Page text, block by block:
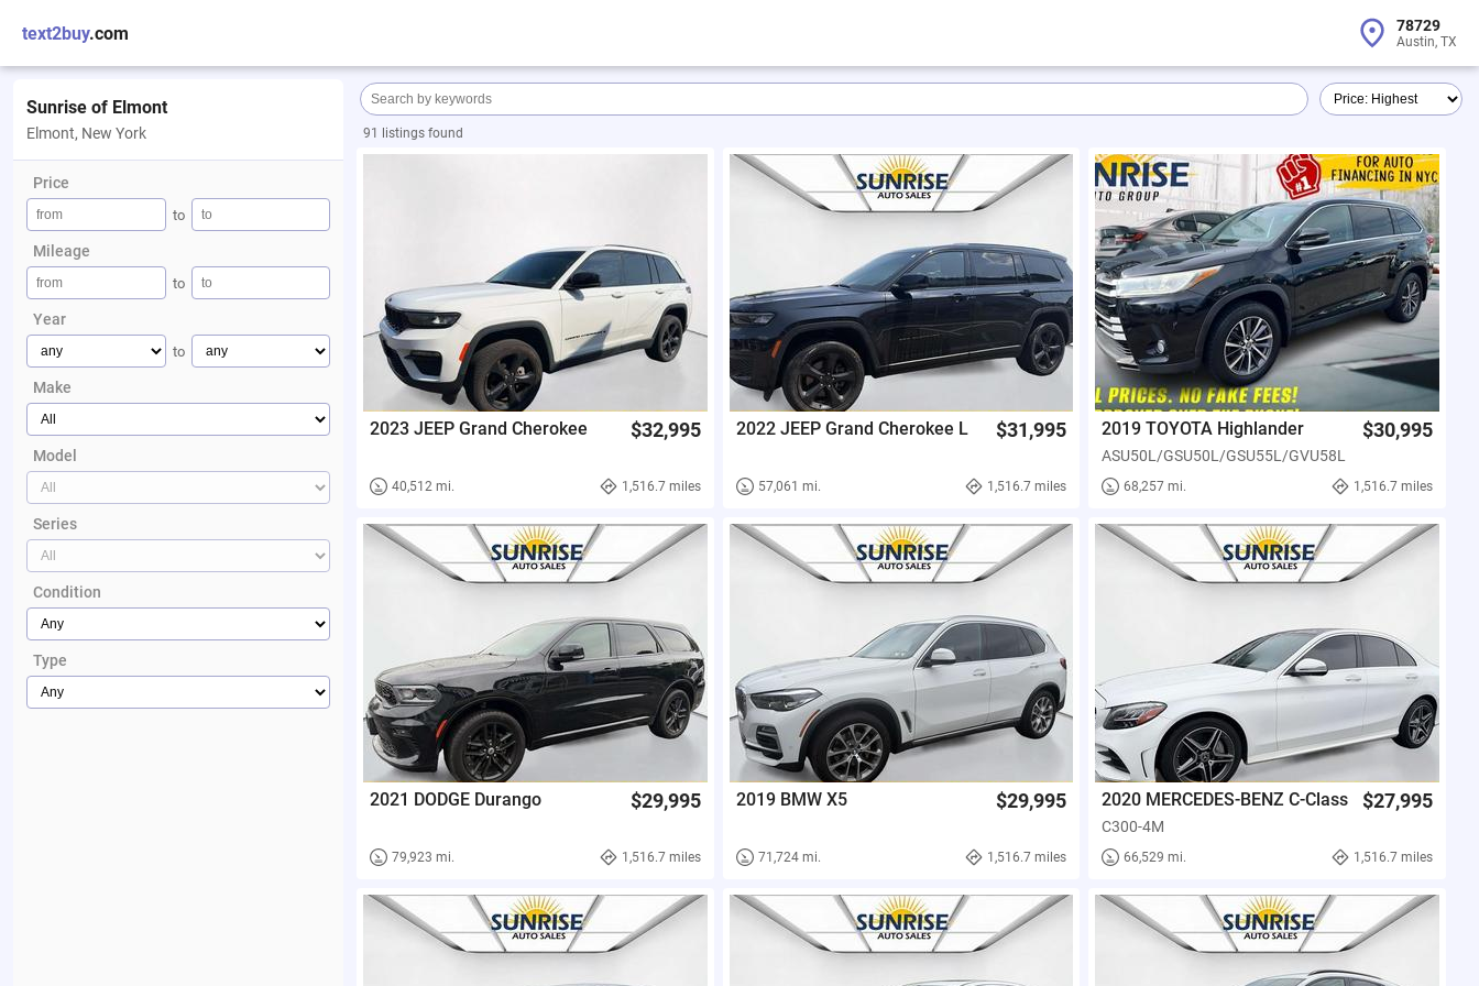
text2buy.com 78729
Austin, TX
Sunrise of Elmont
Elmont, New York
Price
to
Mileage
to
Year
to
Make
Model
Series
Condition
Type
91 listings found
2023 JEEP Grand Cherokee $32,995
40,512 mi. 1,516.7 miles
2022 JEEP Grand Cherokee L $31,995
57,061 mi. 1,516.7 miles
2019 TOYOTA Highlander
ASU50L/GSU50L/GSU55L/GVU58L
$30,995
68,257 mi. 1,516.7 miles
2021 DODGE Durango $29,995
79,923 mi. 1,516.7 miles
2019 BMW X5 $29,995
71,724 mi. 1,516.7 miles
2020 MERCEDES-BENZ C-Class
C300-4M
$27,995
66,529 mi. 1,516.7 miles